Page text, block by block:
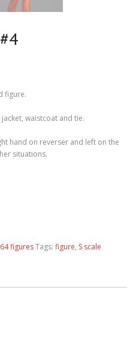
figure.
waistcoat and tie.
hand on reverser and left on the
situations.
figuresTags: figure, S scale